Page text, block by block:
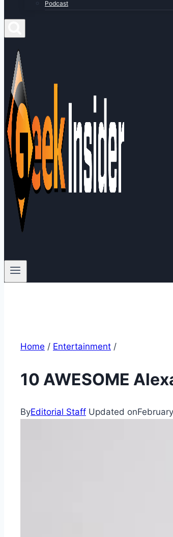
Podcast
Home / Entertainment /
10 AWESOME
ByEditorial Staff Updated on